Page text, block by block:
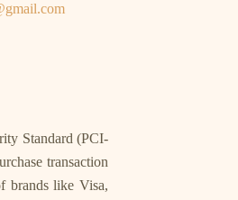
Standard (PCI-
transaction
brands like Visa,